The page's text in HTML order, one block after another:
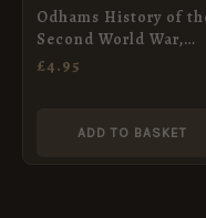
Odhams History of
Second World War,
Volume II
£4.95
ADD TO BASKET